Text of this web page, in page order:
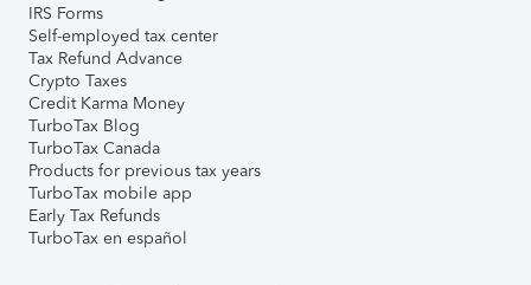
IRS Forms
Self-employed tax center
Tax Refund Advance
Crypto Taxes
Credit Karma Money
TurboTax Blog
TurboTax Canada
Products for previous tax years
TurboTax mobile app
Early Tax Refunds
TurboTax en español